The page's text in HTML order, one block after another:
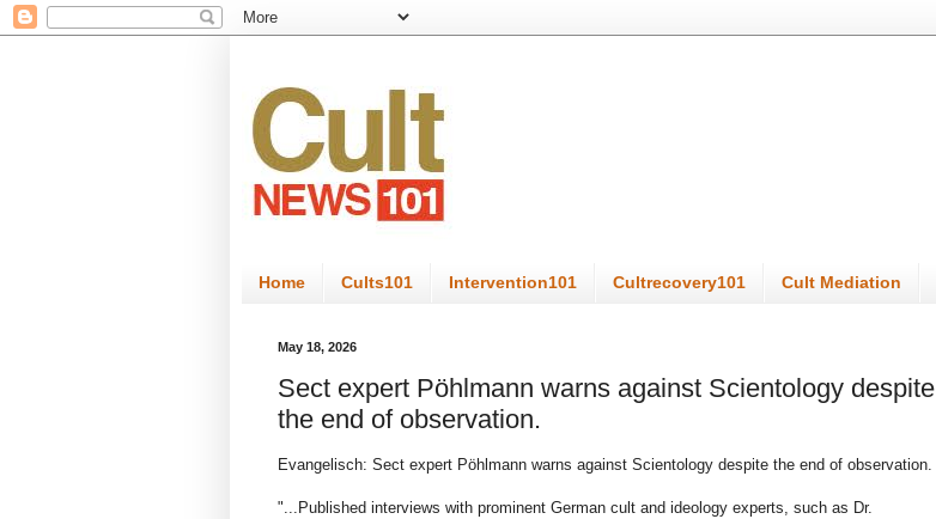
Home Cults101 Intervention101 Cultrecovery101 Cult Mediation
May 18, 2026
Sect expert Pöhlmann warns against Scientology despite
the end of observation.
Evangelisch: Sect expert Pöhlmann warns against Scientology despite the end of observation.
"...Published interviews with prominent German cult and ideology experts, such as Dr.